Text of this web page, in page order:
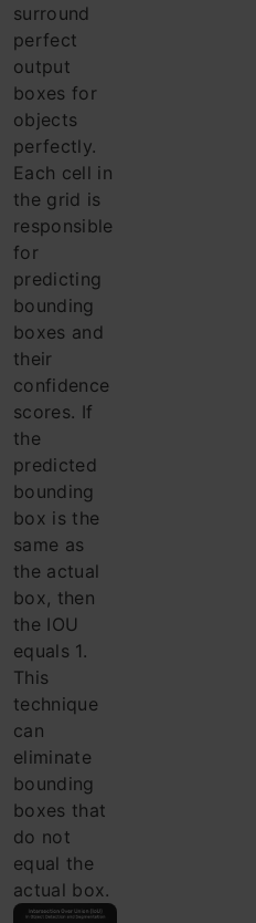
surround
perfect
output
boxes for
objects
perfectly.
Each cell in
the grid is
responsible
for
predicting
bounding
boxes and
their
confidence
scores. If
the
predicted
bounding
box is the
same as
the actual
box, then
the IOU
equals 1.
This
technique
can
eliminate
bounding
boxes that
do not
equal the
actual box.